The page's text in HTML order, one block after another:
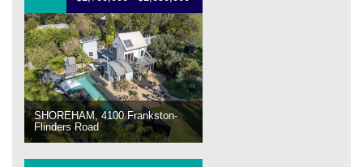
SHOREHAM, 4100 Frankston-
Flinders Road